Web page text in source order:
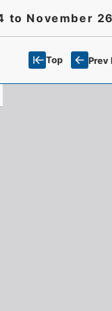
to November
Top Prev